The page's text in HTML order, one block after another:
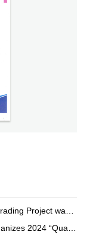
Launched in Giayoung
Month” activities